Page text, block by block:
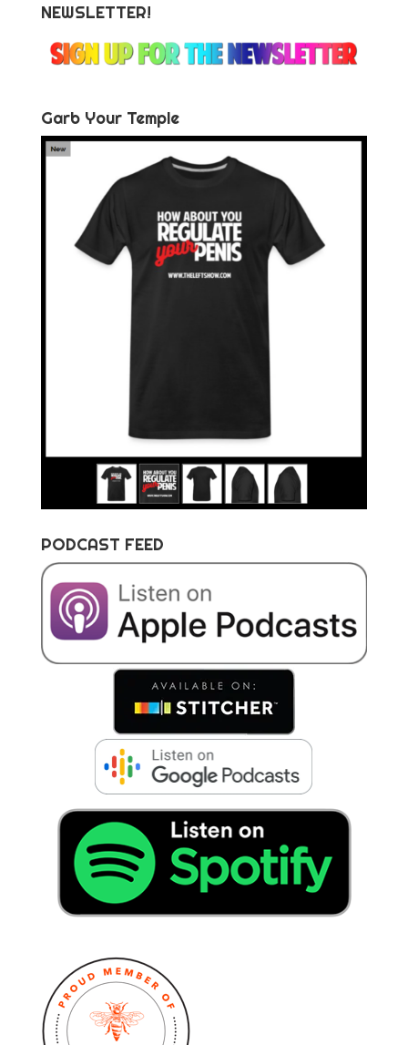
NEWSLETTER!
Garb Your Temple
PODCAST FEED